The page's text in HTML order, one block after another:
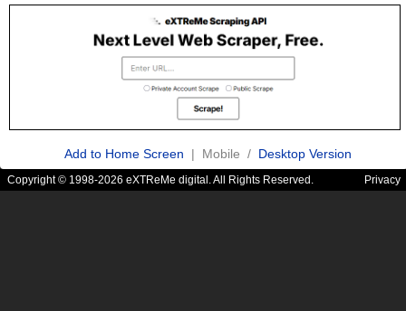
Add to Home Screen | Mobile / Desktop Version
Copyright © 1998-2026 eXTReMe digital. All Rights Reserved. Privacy